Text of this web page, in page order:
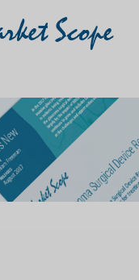
Scope